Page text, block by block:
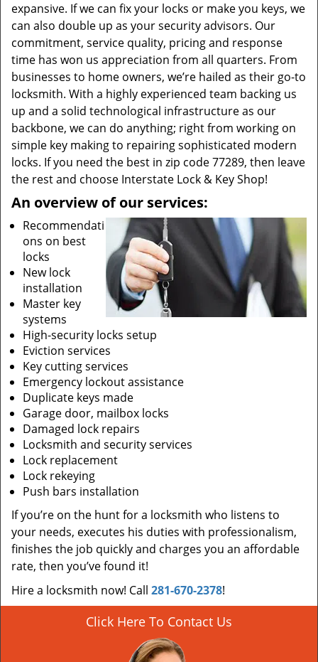
expansive. If we can fix your locks or make you keys, we
can also double up as your security advisors. Our
commitment, service quality, pricing and response
time has won us appreciation from all quarters. From
businesses to home owners, we’re hailed as their go-to
locksmith. With a highly experienced team backing us
up and a solid technological infrastructure as our
backbone, we can do anything; right from working on
simple key making to repairing sophisticated modern
locks. If you need the best in zip code 77289, then leave
the rest and choose Interstate Lock & Key Shop!
An overview of our services:
Recommendati
ons on best
locks
New lock
installation
Master key
systems
High-security locks setup
Eviction services
Key cutting services
Emergency lockout assistance
Duplicate keys made
Garage door, mailbox locks
Damaged lock repairs
Locksmith and security services
Lock replacement
Lock rekeying
Push bars installation
If you’re on the hunt for a locksmith who listens to
your needs, executes his duties with professionalism,
finishes the job quickly and charges you an affordable
rate, then you’ve found it!
Hire a locksmith now! Call 281-670-2378!
Click Here To Contact Us